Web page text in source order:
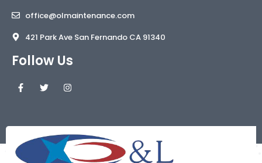
office@olmaintenance.com
421 Park Ave San Fernando CA 91340
Follow Us